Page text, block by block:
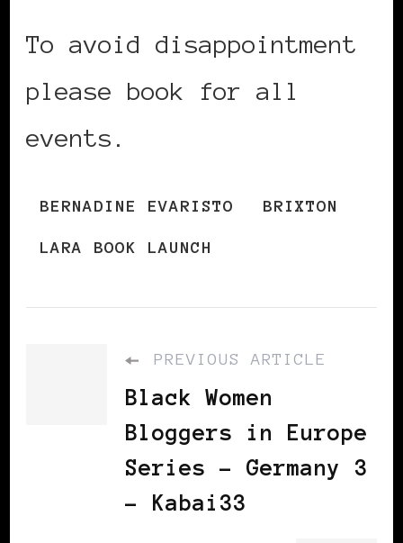
To avoid disappointment
please book for all
events.
BERNADINE EVARISTO BRIXTON
LARA BOOK LAUNCH
PREVIOUS ARTICLE
Black Women
Bloggers in Europe
Series - Germany 3
- Kabai33